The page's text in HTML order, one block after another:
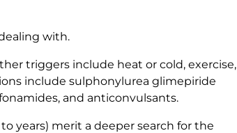
with.
triggers include heat or cold, exercise,
include sulphonylurea glimepiride
and anticonvulsants.
years) merit a deeper search for the